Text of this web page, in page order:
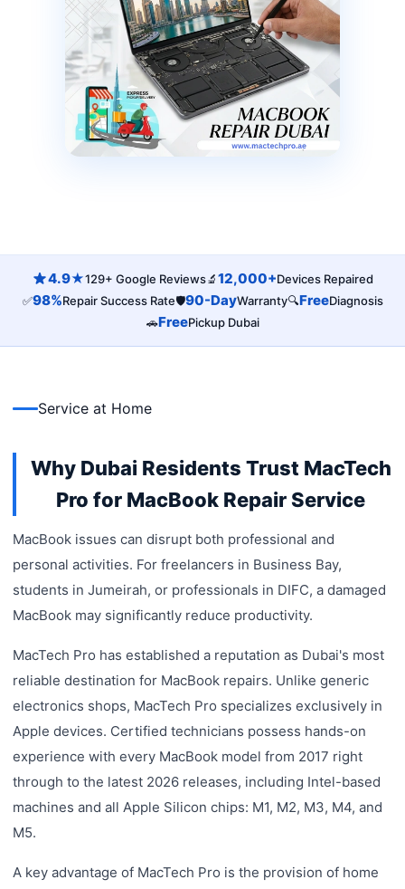
4.9★129+ Google Reviews🔬12,000+Devices Repaired
✅98%Repair Success Rate🛡️90-DayWarranty🔍FreeDiagnosis
🚗FreePickup Dubai
Service at Home
Why Dubai Residents Trust MacTech
Pro for MacBook Repair Service
MacBook issues can disrupt both professional and
personal activities. For freelancers in Business Bay,
students in Jumeirah, or professionals in DIFC, a damaged
MacBook may significantly reduce productivity.
MacTech Pro has established a reputation as Dubai's most
reliable destination for MacBook repairs. Unlike generic
electronics shops, MacTech Pro specializes exclusively in
Apple devices. Certified technicians possess hands-on
experience with every MacBook model from 2017 right
through to the latest 2026 releases, including Intel-based
machines and all Apple Silicon chips: M1, M2, M3, M4, and
M5.
A key advantage of MacTech Pro is the provision of home